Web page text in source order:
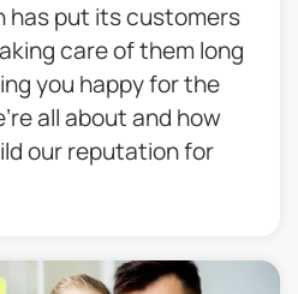
has put its customers
care of them long
you happy for the
all about and how
our reputation for